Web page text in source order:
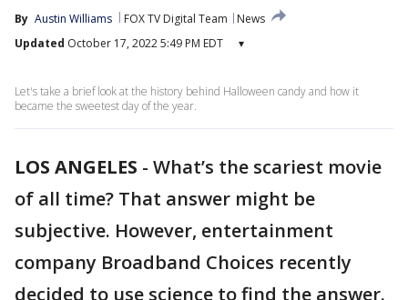
By Austin Williams FOX TV Digital Team
News
Updated October 17, 2022 5:49 PM EDT ▾
Let's take a brief look at the history behind Halloween candy and how it
became the sweetest day of the year.
LOS ANGELES - What’s the scariest movie
of all time? That answer might be
subjective. However, entertainment
company Broadband Choices recently
decided to use science to find the answer.